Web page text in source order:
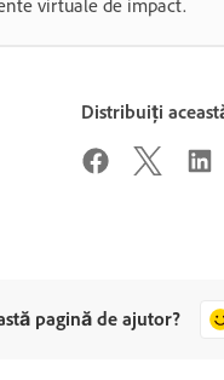
virtuale de impact.
Distribuiți
pagină de ajutor?